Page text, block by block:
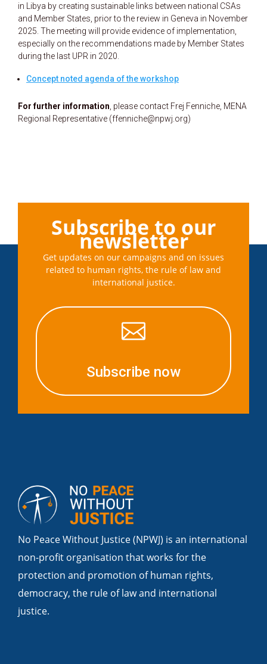
in Libya by creating sustainable links between national CSAs
and Member States, prior to the review in Geneva in November
2025. The meeting will provide evidence of implementation,
especially on the recommendations made by Member States
during the last UPR in 2020.
Concept noted agenda of the workshop
For further information , please contact Frej Fenniche, MENA
Regional Representative (ffenniche@npwj.org)
Subscribe to our
newsletter
Get updates on our campaigns and on issues
related to human rights, the rule of law and
international justice.

Subscribe now
No Peace Without Justice (NPWJ) is an international
non-profit organisation that works for the
protection and promotion of human rights,
democracy, the rule of law and international
justice.